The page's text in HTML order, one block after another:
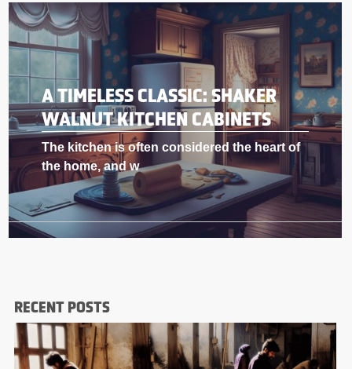
A TIMELESS CLASSIC: SHAKER
WALNUT KITCHEN CABINETS
The kitchen is often considered the heart of
the home, and w
RECENT POSTS